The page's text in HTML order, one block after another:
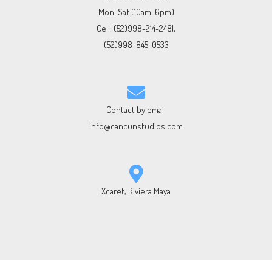
Mon-Sat (10am-6pm)
Cell: (52)998-214-2481,
(52)998-845-0533
Contact by email
info@cancunstudios.com
Xcaret, Riviera Maya